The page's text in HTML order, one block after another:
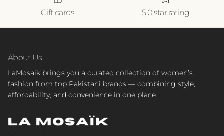
Gift cards 5.0 star rating
About Us
LaMosaik brings you a curated collection of women’s
fashion from top Pakistani brands — combining style,
affordability, and convenience in one place.